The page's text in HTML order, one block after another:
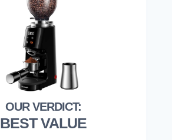
BEST VALUE